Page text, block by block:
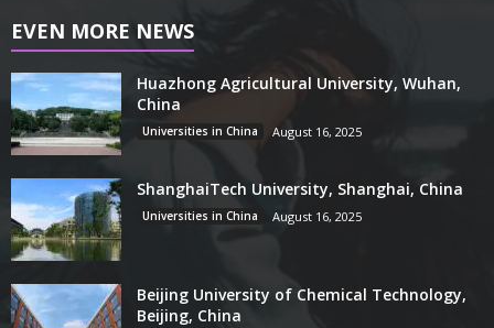
EVEN MORE NEWS
Huazhong Agricultural University, Wuhan,
China
Universities in China August 16, 2025
ShanghaiTech University, Shanghai, China
Universities in China August 16, 2025
Beijing University of Chemical Technology,
Beijing, China